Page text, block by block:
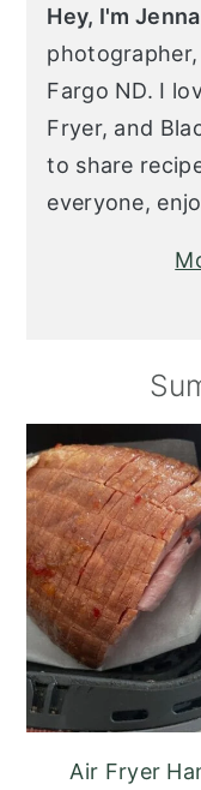
Hey, I'm
Fargo ND. I
Fryer, and
to share
everyone,
Air Fryer